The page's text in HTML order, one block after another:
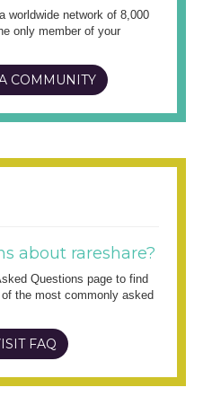
worldwide network of 8,000
only member of your
COMMUNITY
about rareshare?
Questions page to find
the most commonly asked
FAQ